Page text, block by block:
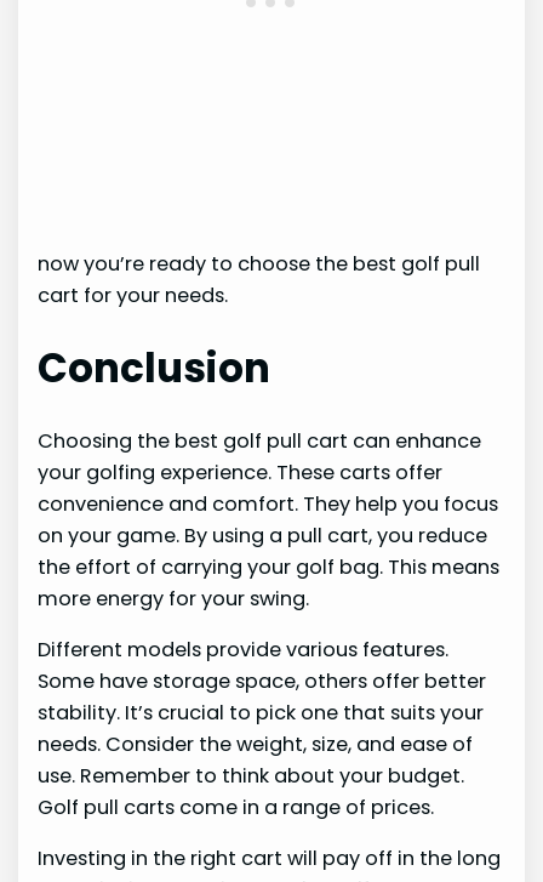
now you’re ready to choose the best golf pull
cart for your needs.
Conclusion
Choosing the best golf pull cart can enhance
your golfing experience. These carts offer
convenience and comfort. They help you focus
on your game. By using a pull cart, you reduce
the effort of carrying your golf bag. This means
more energy for your swing.
Different models provide various features.
Some have storage space, others offer better
stability. It’s crucial to pick one that suits your
needs. Consider the weight, size, and ease of
use. Remember to think about your budget.
Golf pull carts come in a range of prices.
Investing in the right cart will pay off in the long